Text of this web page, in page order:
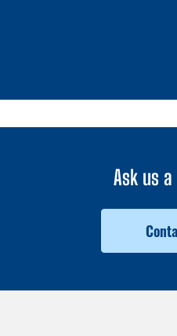
Ask us